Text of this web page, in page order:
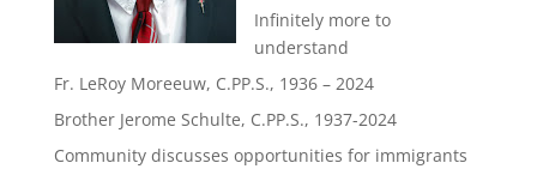
Infinitely more to
understand
Fr. LeRoy Moreeuw, C.PP.S., 1936 – 2024
Brother Jerome Schulte, C.PP.S., 1937-2024
Community discusses opportunities for immigrants